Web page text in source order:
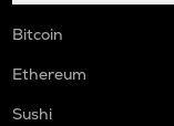
Bitcoin
Ethereum
Sushi